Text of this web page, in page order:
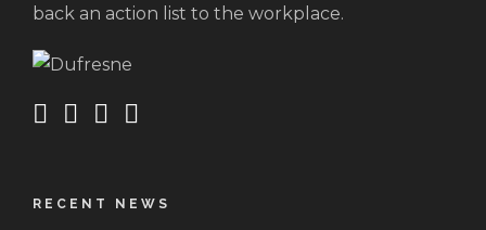
back an action list to the workplace.
RECENT NEWS